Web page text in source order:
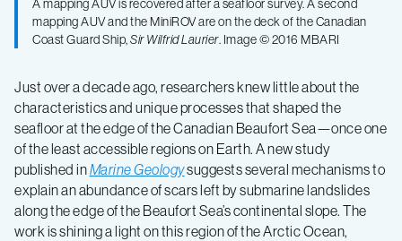
seafloor
A mapping AUV is recovered after a seafloor survey. A second
mapping AUV and the MiniROV are on the deck of the Canadian
Coast Guard Ship,Sir Wilfrid Laurier. Image © 2016 MBARI
Just over a decade ago, researchers knew little about the
characteristics and unique processes that shaped the
seafloor at the edge of the Canadian Beaufort Sea—once one
of the least accessible regions on Earth. A new study
published inMarine Geologysuggests several mechanisms to
explain an abundance of scars left by submarine landslides
along the edge of the Beaufort Sea’s continental slope. The
work is shining a light on this region of the Arctic Ocean,